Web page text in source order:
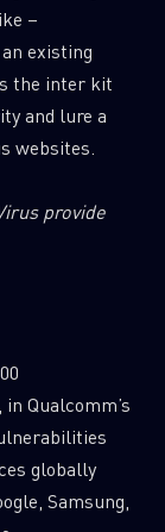
–
existing
the inter kit
and lure a
websites.
provide
in Qualcomm’s
globally
Samsung,